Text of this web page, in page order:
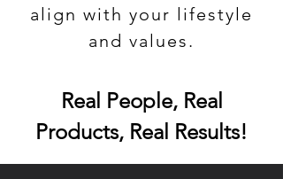
align with your lifestyle
and values.
Real People, Real
Products, Real Results!